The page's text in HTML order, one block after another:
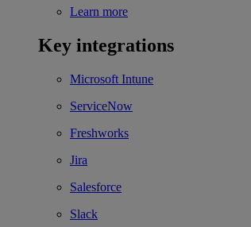
Learn more
Key integrations
Microsoft Intune
ServiceNow
Freshworks
Jira
Salesforce
Slack